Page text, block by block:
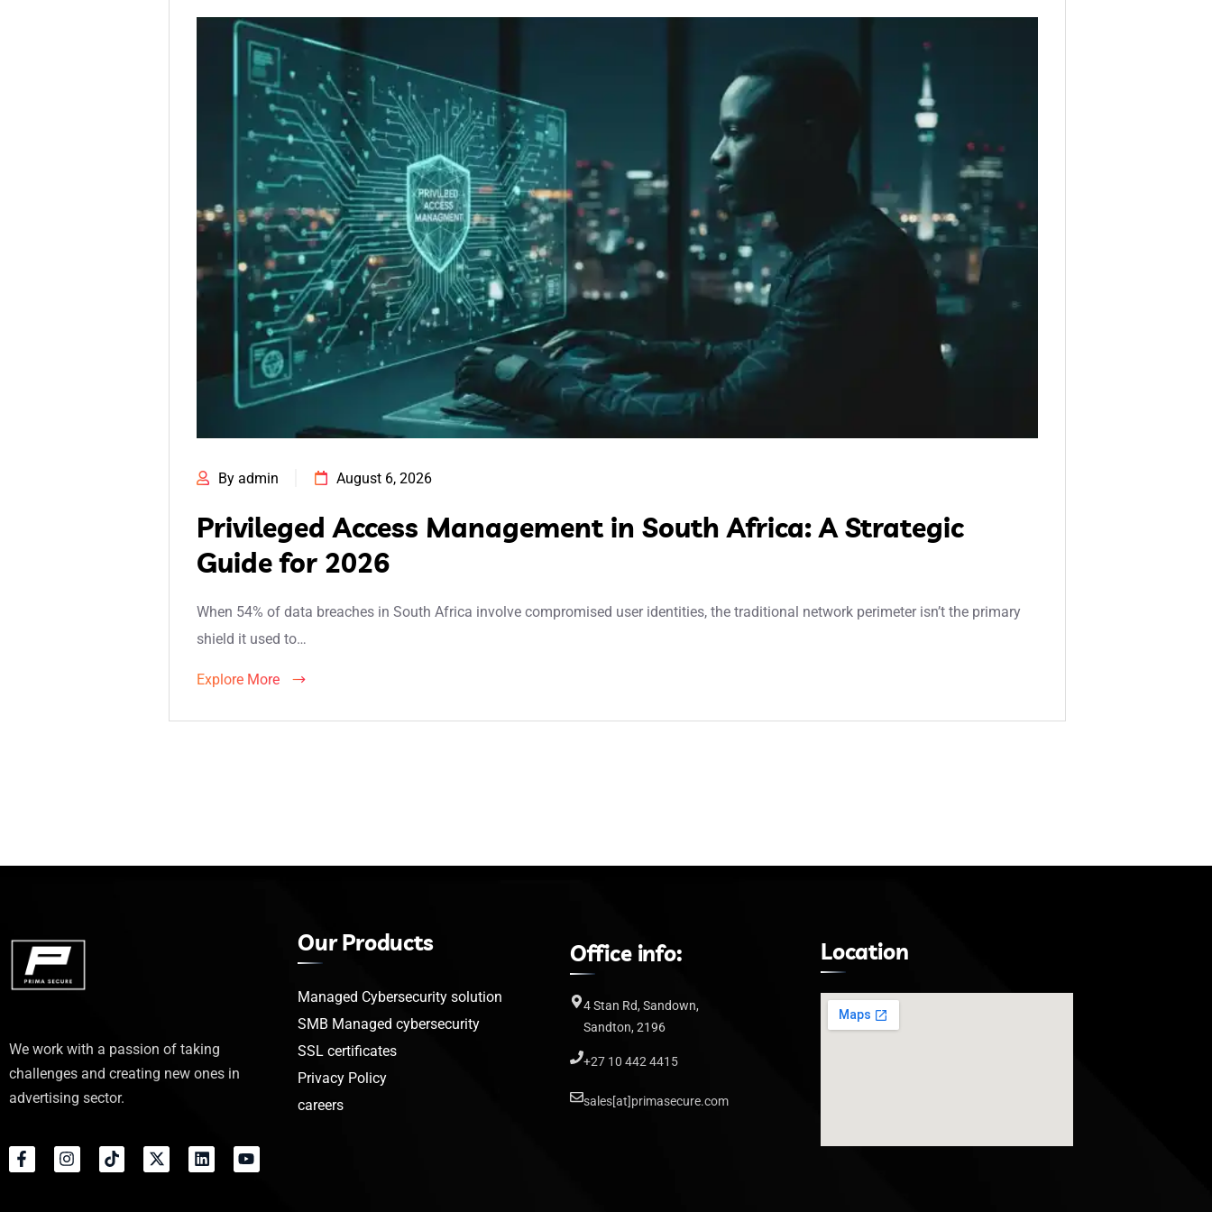
By admin August 6, 2026
Privileged Access Management in South Africa: A Strategic
Guide for 2026
When 54% of data breaches in South Africa involve compromised user identities, the traditional network perimeter isn’t the primary
shield it used to…
Explore More
We work with a passion of taking
challenges and creating new ones in
advertising sector.
Our Products
Managed Cybersecurity solution
SMB Managed cybersecurity
SSL certificates
Privacy Policy
careers
Office info:
4 Stan Rd, Sandown,
Sandton, 2196
+27 10 442 4415
sales[at]primasecure.com
Location